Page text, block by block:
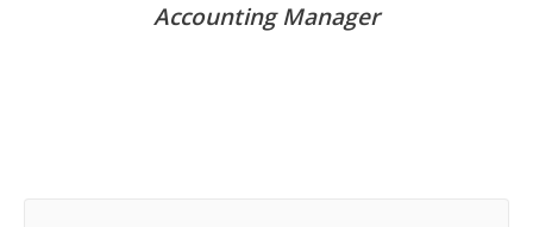
Accounting Manager